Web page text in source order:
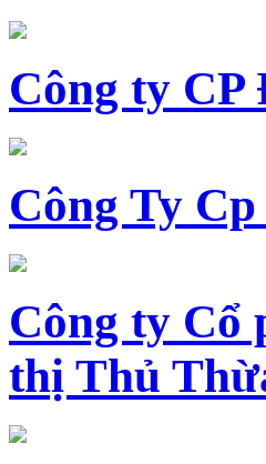
Công ty CP
Công Ty
Công ty Cổ
thị Thủ